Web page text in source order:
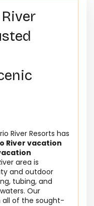
River Resorts has
River vacation
area is
and outdoor
tubing, and
Our
all of the sought-